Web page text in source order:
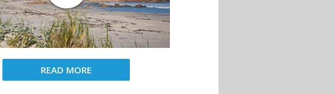
READ MORE